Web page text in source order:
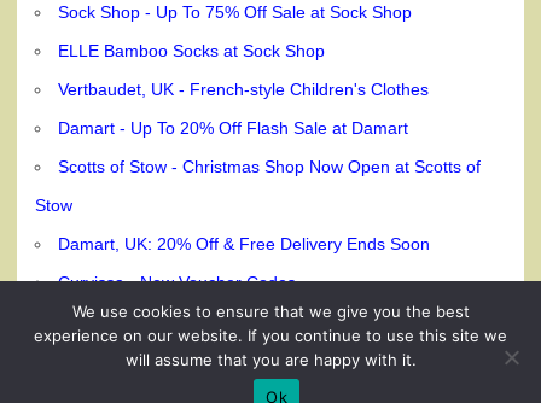
Sock Shop - Up To 75% Off Sale at Sock Shop
ELLE Bamboo Socks at Sock Shop
Vertbaudet, UK - French-style Children's Clothes
Damart - Up To 20% Off Flash Sale at Damart
Scotts of Stow - Christmas Shop Now Open at Scotts of
Stow
Damart, UK: 20% Off & Free Delivery Ends Soon
Curvissa - New Voucher Codes
© 240dc.com, 2026
We use cookies to ensure that we give you the best
experience on our website. If you continue to use this site we
will assume that you are happy with it.
Ok